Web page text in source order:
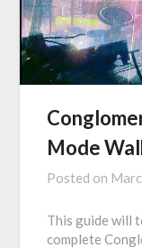
Mode
Posted on
This guide will
complete